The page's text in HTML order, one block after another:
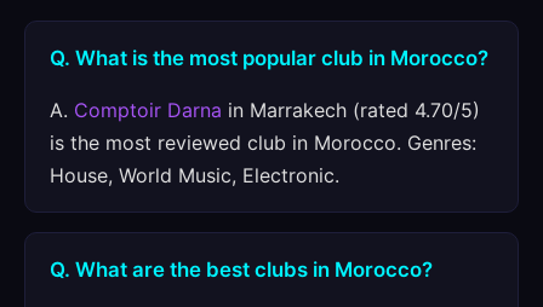
Q. What is the most popular club in Morocco?
A. Comptoir Darna in Marrakech (rated 4.70/5)
is the most reviewed club in Morocco. Genres:
House, World Music, Electronic.
Q. What are the best clubs in Morocco?